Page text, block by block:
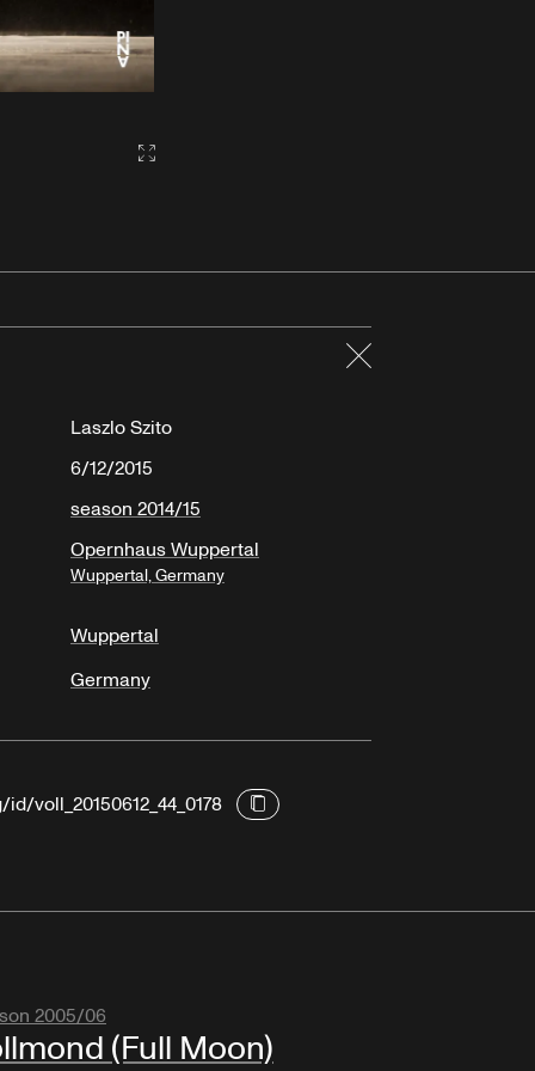
Gallery2:fullscreen
Laszlo Szito
6/12/2015
season 2014/15
Opernhaus Wuppertal
Wuppertal, Germany
Wuppertal
Germany
voll_20150612_44_0178
2005/06
(Full Moon)